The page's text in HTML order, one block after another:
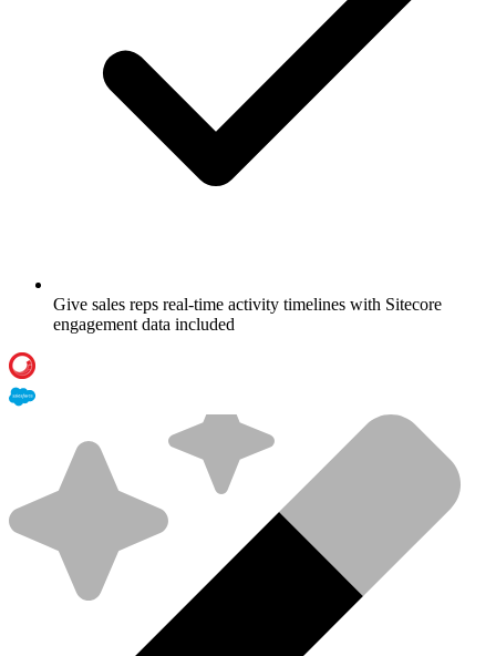
Give sales reps real-time activity timelines with Sitecore
engagement data included